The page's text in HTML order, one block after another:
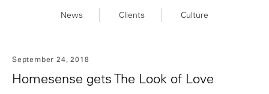
News Clients Culture
September 24, 2018
Homesense gets The Look of Love